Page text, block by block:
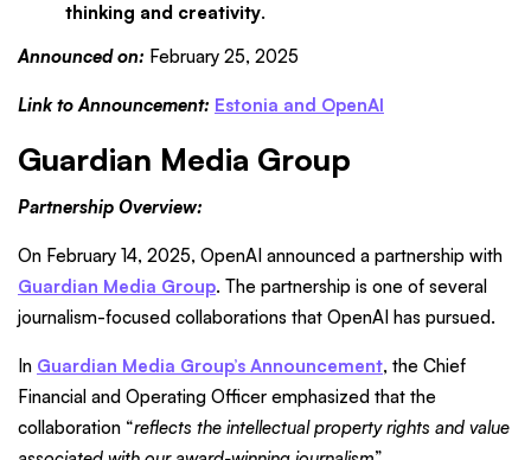
thinking and creativity.
Announced on: February 25, 2025
Link to Announcement: Estonia and OpenAI
Guardian Media Group
Partnership Overview:
On February 14, 2025, OpenAI announced a partnership with
Guardian Media Group. The partnership is one of several
journalism-focused collaborations that OpenAI has pursued.
In Guardian Media Group’s Announcement, the Chief
Financial and Operating Officer emphasized that the
collaboration “reflects the intellectual property rights and value